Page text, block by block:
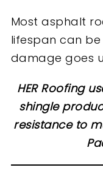
Most asphalt
lifespan can
damage goes
HER Roofing
shingle
resistance to